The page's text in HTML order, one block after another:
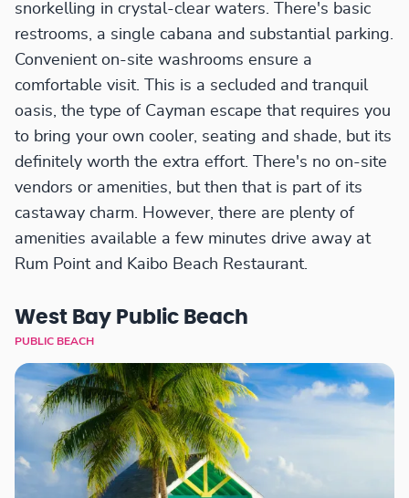
snorkelling in crystal-clear waters. There's basic
restrooms, a single cabana and substantial parking.
Convenient on-site washrooms ensure a
comfortable visit. This is a secluded and tranquil
oasis, the type of Cayman escape that requires you
to bring your own cooler, seating and shade, but its
definitely worth the extra effort. There's no on-site
vendors or amenities, but then that is part of its
castaway charm. However, there are plenty of
amenities available a few minutes drive away at
Rum Point and Kaibo Beach Restaurant.
West Bay Public Beach
PUBLIC BEACH